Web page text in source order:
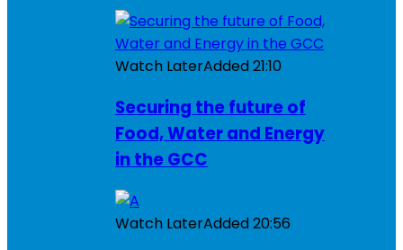
Watch LaterAdded21:10
Securing the future of
Food, Water and Energy
in the GCC
Watch LaterAdded20:56